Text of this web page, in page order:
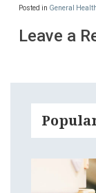
Posted in General Health
Leave a